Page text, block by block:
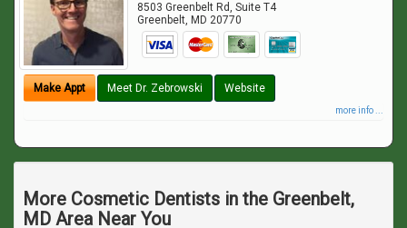
8503 Greenbelt Rd, Suite T4
Greenbelt, MD 20770
Make Appt Meet Dr. Zebrowski Website
more info ...
More Cosmetic Dentists in the Greenbelt,
MD Area Near You